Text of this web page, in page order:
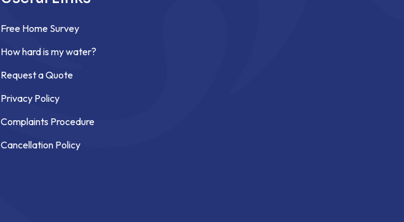
Free Home Survey
How hard is my water?
Request a Quote
Privacy Policy
Complaints Procedure
Cancellation Policy